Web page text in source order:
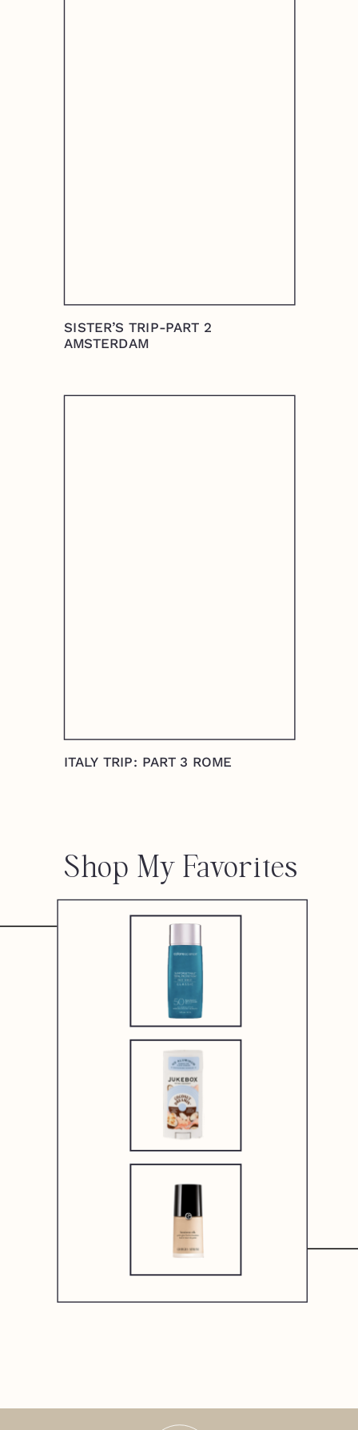
SISTER’S TRIP-PART 2
AMSTERDAM
ITALY TRIP: PART 3 ROME
Shop My Favorites